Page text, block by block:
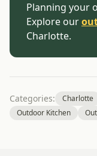
Planning your
Explore our
Charlotte.
Categories: Charlotte
Outdoor Kitchen